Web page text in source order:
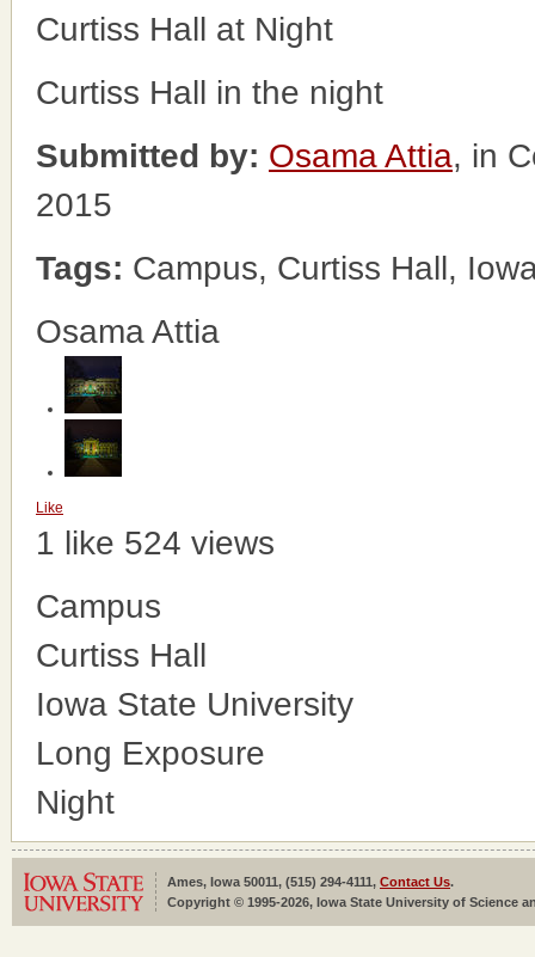
Curtiss Hall at Night
Curtiss Hall in the night
Submitted by: Osama Attia, in
2015
Tags: Campus, Curtiss Hall,
Osama Attia
Like
1 like 524 views
Campus
Curtiss Hall
Iowa State University
Long Exposure
Night
Ames, Iowa 50011, (515) 294-4111, Contact Us.
Copyright © 1995-2026, Iowa State University of Science